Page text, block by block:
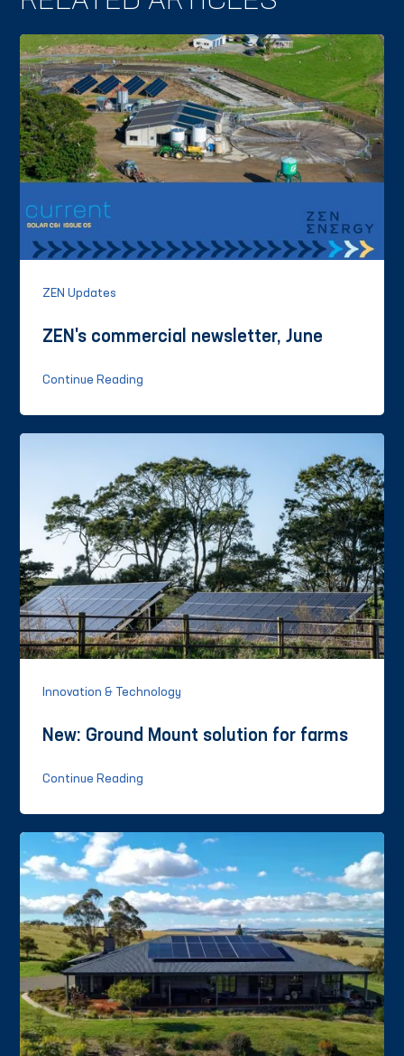
ZEN Updates
ZEN's commercial newsletter, June
Continue Reading
Innovation & Technology
New: Ground Mount solution for farms
Continue Reading